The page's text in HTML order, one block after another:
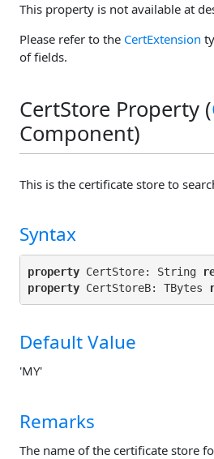
This property is not available at
Please refer to the CertExtension
of fields.
CertStore Property (
Component)
This is the certificate store to
Syntax
property CertStore: String
property CertStoreB: TBytes
Default Value
'MY'
Remarks
The name of the certificate store